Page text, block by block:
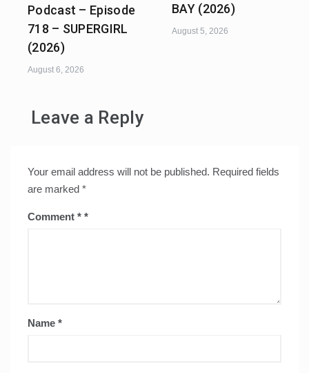
Podcast – Episode
718 – SUPERGIRL
(2026)
August 6, 2026
BAY (2026)
August 5, 2026
Leave a Reply
Your email address will not be published. Required fields
are marked *
Comment *
Name *